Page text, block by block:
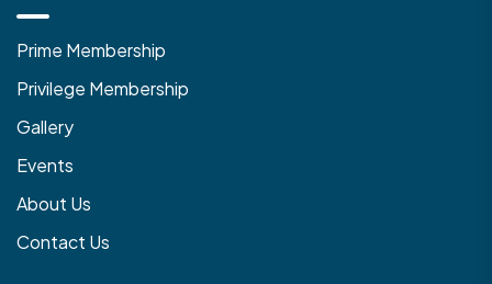
Prime Membership
Privilege Membership
Gallery
Events
About Us
Contact Us